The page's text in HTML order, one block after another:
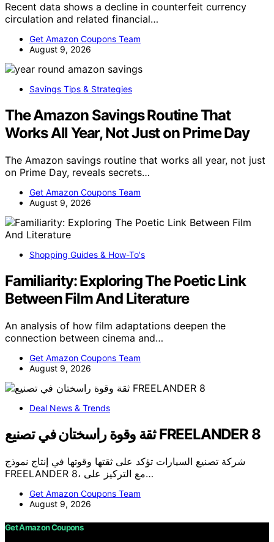
Recent data shows a decline in counterfeit currency
circulation and related financial…
Get Amazon Coupons Team
August 9, 2026
Savings Tips & Strategies
The Amazon Savings Routine That
Works All Year, Not Just on Prime Day
The Amazon savings routine that works all year, not just
on Prime Day, reveals secrets…
Get Amazon Coupons Team
August 9, 2026
Shopping Guides & How-To's
Familiarity: Exploring The Poetic Link
Between Film And Literature
An analysis of how film adaptations deepen the
connection between cinema and…
Get Amazon Coupons Team
August 9, 2026
Deal News & Trends
ثقة وقوة راسختان في تصنيع FREELANDER 8
شركة تصنيع السيارات تؤكد على ثقتها وقوتها في إنتاج نموذج
FREELANDER 8، مع التركيز على…
Get Amazon Coupons Team
August 9, 2026
Get Amazon Coupons